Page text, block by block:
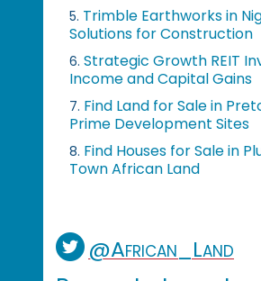
5. Trimble Earthworks in
Solutions for Construction
6. Strategic Growth REIT
Income and Capital Gains
7. Find Land for Sale in
Prime Development Sites
8. Find Houses for Sale in
Town African Land
@African_Land